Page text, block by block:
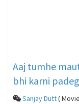
Aaj tumhe
bhi karni
Sanjay Dutt(